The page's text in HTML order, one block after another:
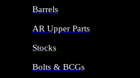
Barrels
AR Upper Parts
Stocks
Bolts & BCGs